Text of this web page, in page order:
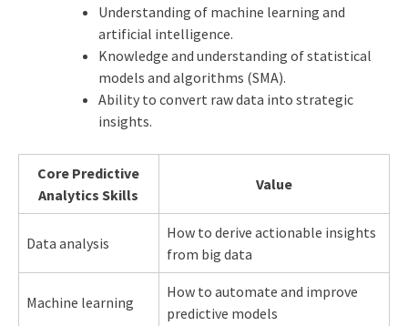
Understanding of machine learning and
artificial intelligence.
Knowledge and understanding of statistical
models and algorithms (SMA).
Ability to convert raw data into strategic
insights.
Core Predictive
Analytics Skills
Value
Data analysis
How to derive actionable insights
from big data
Machine learning
How to automate and improve
predictive models